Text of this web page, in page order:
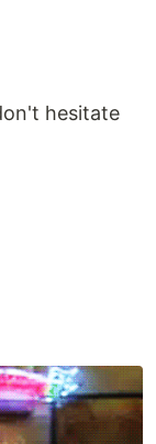
hesitate